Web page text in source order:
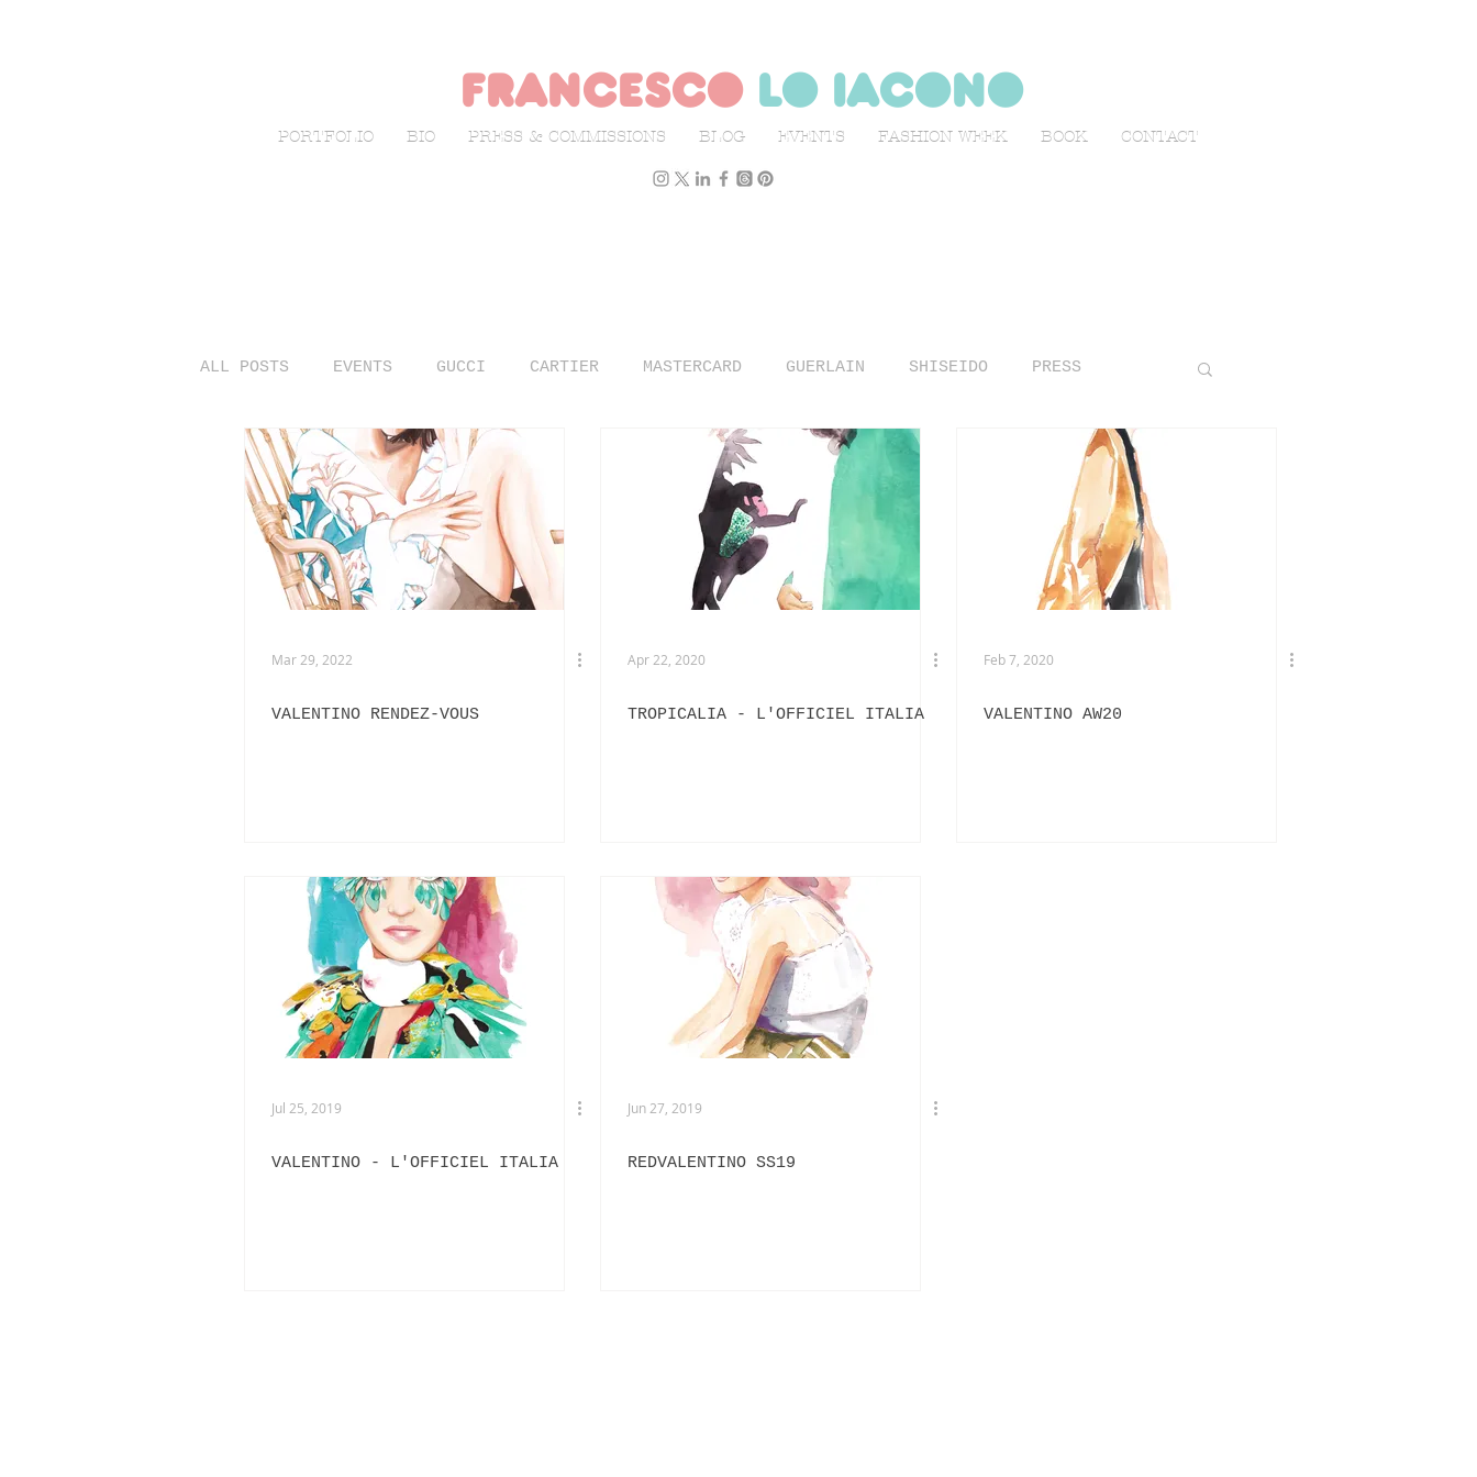
francesco lo iacono
PORTFOLIO BIO PRESS & COMMISSIONS BLOG EVENTS FASHION WEEK BOOK CONTACT
ALL POSTS EVENTS GUCCI CARTIER MASTERCARD GUERLAIN SHISEIDO PRESS
LIVE SKETCHING FASHION WEEK L'OFFICIEL ITALIA ILLUSTRATION
ADVERTISING ANIMATION EXHIBITIONS L'OFFICIEL HOMMES ITALIA INTERVIEWS
PANERAI BURBERRY
Mar 29, 2022
VALENTINO RENDEZ-VOUS
Apr 22, 2020
TROPICALIA - L'OFFICIEL ITALIA
Feb 7, 2020
VALENTINO AW20
Jul 25, 2019
VALENTINO - L'OFFICIEL ITALIA
Jun 27, 2019
REDVALENTINO SS19